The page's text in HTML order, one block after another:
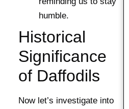
humble.
Historical
Significance
of Daffodils
Now let’s investigate into